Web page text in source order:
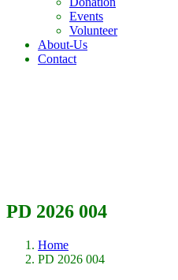
Events
Volunteer
About-Us
Contact
PD 2026 004
Home
PD 2026 004